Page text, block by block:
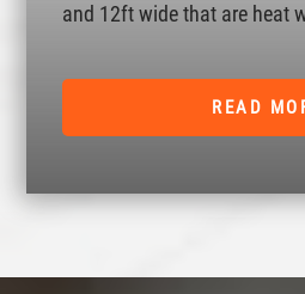
and 12ft wide that are heat
READ